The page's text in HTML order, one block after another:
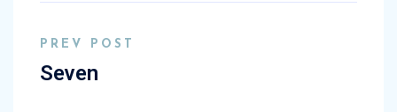
PREV POST
Seven